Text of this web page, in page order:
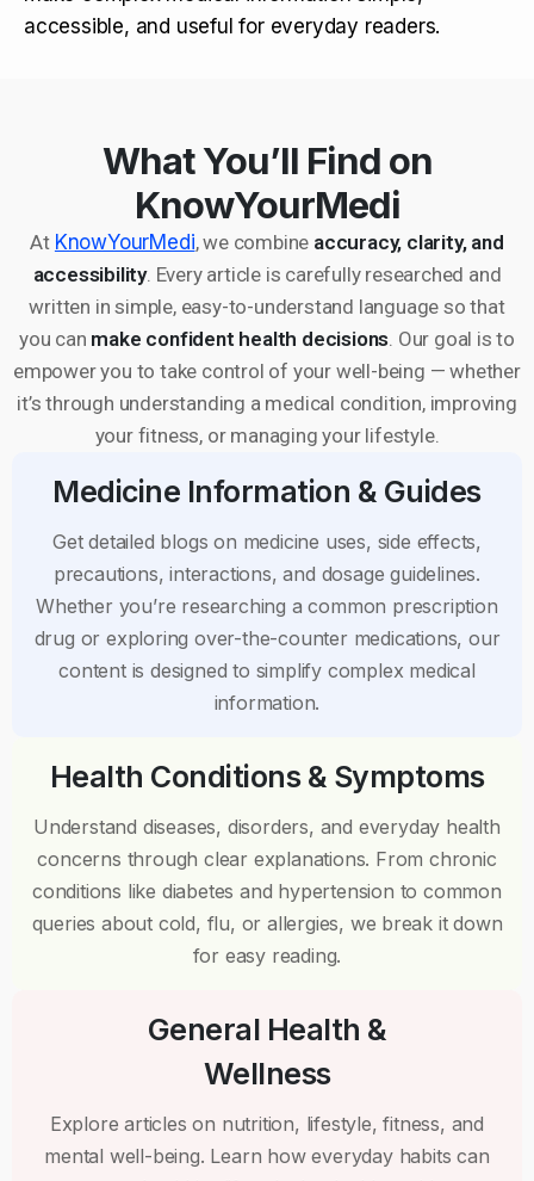
accessible, and useful for everyday readers.
What You’ll Find on
KnowYourMedi
At KnowYourMedi, we combine accuracy, clarity, and
accessibility. Every article is carefully researched and
written in simple, easy-to-understand language so that
you can make confident health decisions . Our goal is to
empower you to take control of your well-being — whether
it’s through understanding a medical condition, improving
your fitness, or managing your lifestyle.
Medicine Information & Guides
Get detailed blogs on medicine uses, side effects,
precautions, interactions, and dosage guidelines.
Whether you’re researching a common prescription
drug or exploring over-the-counter medications, our
content is designed to simplify complex medical
information.
Health Conditions & Symptoms
Understand diseases, disorders, and everyday health
concerns through clear explanations. From chronic
conditions like diabetes and hypertension to common
queries about cold, flu, or allergies, we break it down
for easy reading.
General Health &
Wellness
Explore articles on nutrition, lifestyle, fitness, and
mental well-being. Learn how everyday habits can